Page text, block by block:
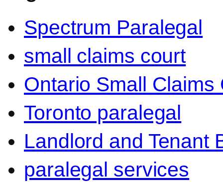
Spectrum Paralegal
small claims court
Ontario Small Claims
Toronto paralegal
Landlord and Tenant
paralegal services